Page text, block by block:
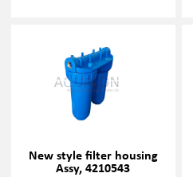
New style filter housing
Assy, 4210543